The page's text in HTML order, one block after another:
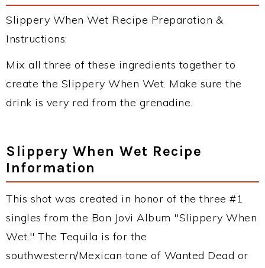
Slippery When Wet Recipe Preparation &
Instructions:
Mix all three of these ingredients together to
create the Slippery When Wet. Make sure the
drink is very red from the grenadine.
Slippery When Wet Recipe
Information
This shot was created in honor of the three #1
singles from the Bon Jovi Album "Slippery When
Wet." The Tequila is for the
southwestern/Mexican tone of Wanted Dead or